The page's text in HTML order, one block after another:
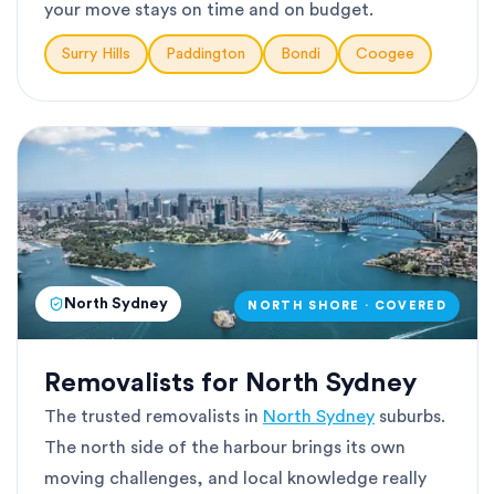
your move stays on time and on budget.
Surry Hills Paddington Bondi Coogee
North Sydney NORTH SHORE · COVERED
Removalists for North Sydney
The trusted removalists in North Sydney suburbs.
The north side of the harbour brings its own
moving challenges, and local knowledge really